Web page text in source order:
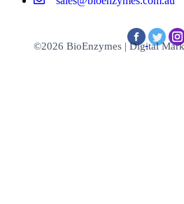
©2026 BioEnzymes | Digital